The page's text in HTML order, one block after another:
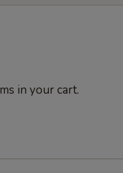
in your cart.